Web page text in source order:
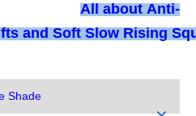
All about Anti-
and Soft Slow Rising
Shade